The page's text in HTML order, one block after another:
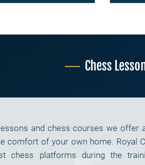
Chess
and chess courses we offer
comfort of your own home. Royal
chess platforms during the